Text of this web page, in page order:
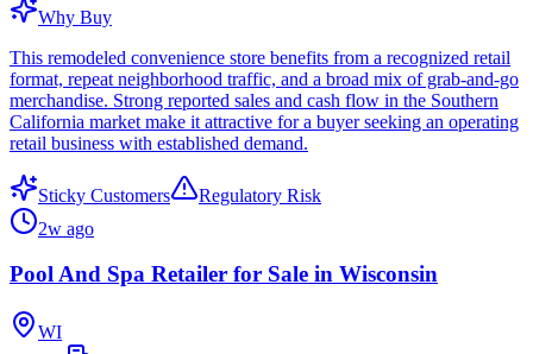
Why Buy
This remodeled convenience store benefits from a recognized retail
format, repeat neighborhood traffic, and a broad mix of grab-and-go
merchandise. Strong reported sales and cash flow in the Southern
California market make it attractive for a buyer seeking an operating
retail business with established demand.
Sticky Customers
Regulatory Risk
2w ago
Pool And Spa Retailer for Sale in Wisconsin
WI